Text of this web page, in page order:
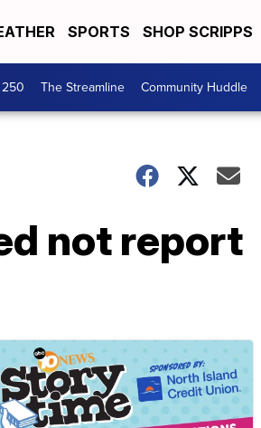
SPORTS SHOP SCRIPPS
The Streamline Community Huddle
not report